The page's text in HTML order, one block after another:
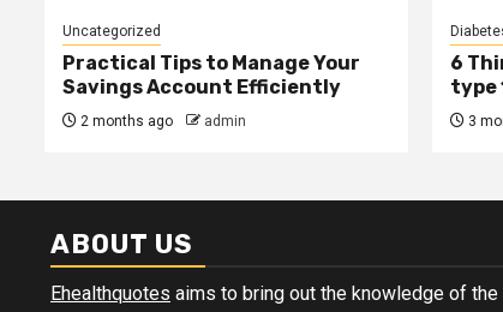
Uncategorized
Practical Tips to Manage Your
Savings Account Efficiently
2 months ago admin
6
type
3
ABOUT US
Ehealthquotes aims to bring out the knowledge of the